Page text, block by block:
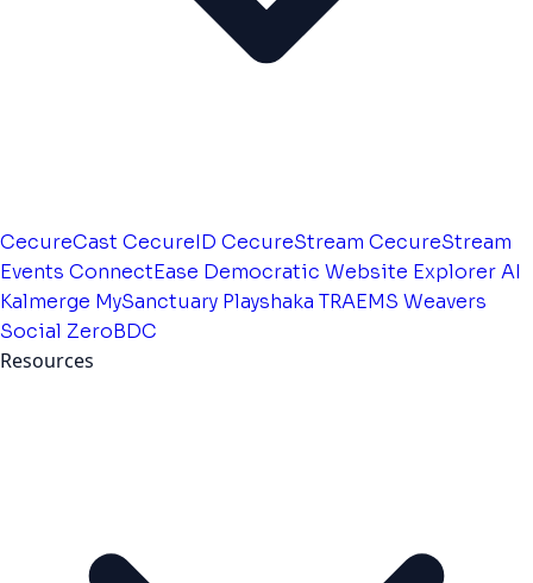
CecureCast CecureID CecureStream CecureStream
Events ConnectEase Democratic Website Explorer AI
Kalmerge MySanctuary Playshaka TRAEMS Weavers
Social ZeroBDC
Resources